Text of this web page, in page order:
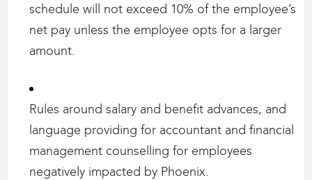
schedule will not exceed 10% of the employee’s
net pay unless the employee opts for a larger
amount.
Rules around salary and benefit advances, and
language providing for accountant and financial
management counselling for employees
negatively impacted by Phoenix.